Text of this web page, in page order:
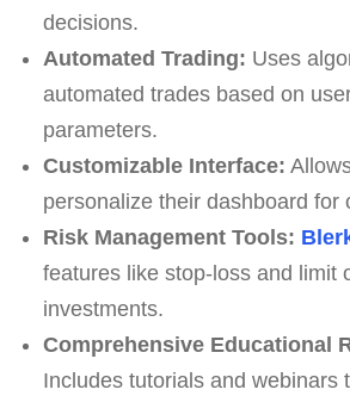
decisions.
Automated Trading: Uses
automated trades based on
parameters.
Customizable Interface:
personalize their dashboard for
Risk Management Tools:
features like stop-loss and limit
investments.
Comprehensive Educational
Includes tutorials and webinars